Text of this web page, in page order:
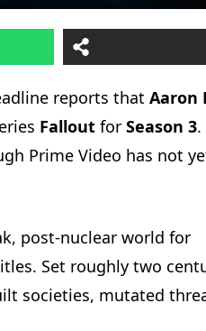
reports that Aaron
Fallout for Season 3.
Prime Video has not
post-nuclear world for
Set roughly two
societies, mutated